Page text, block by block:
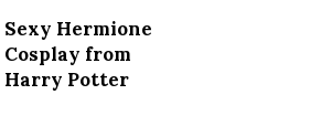
Sexy Hermione
Cosplay from
Harry Potter